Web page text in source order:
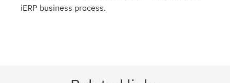
iERP business process.